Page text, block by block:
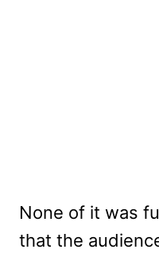
None of it was
that the